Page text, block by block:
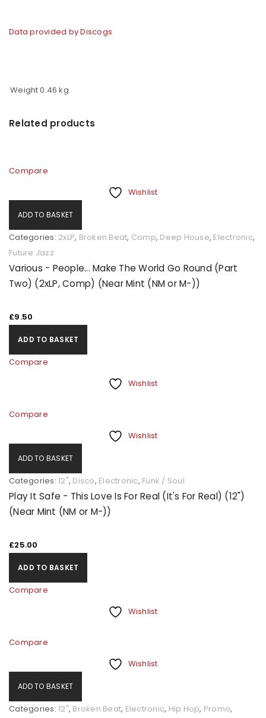
Data provided by Discogs
Weight0.46 kg
Related products
Compare
Wishlist
ADD TO BASKET
Categories: 2xLP, Broken Beat, Comp, Deep House, Electronic,
Future Jazz
Various - People... Make The World Go Round (Part
Two) (2xLP, Comp) (Near Mint (NM or M-))
£9.50
ADD TO BASKET
Compare
Wishlist
Compare
Wishlist
ADD TO BASKET
Categories: 12", Disco, Electronic, Funk / Soul
Play It Safe - This Love Is For Real (It's For Real) (12")
(Near Mint (NM or M-))
£25.00
ADD TO BASKET
Compare
Wishlist
Compare
Wishlist
ADD TO BASKET
Categories: 12", Broken Beat, Electronic, Hip Hop, Promo,